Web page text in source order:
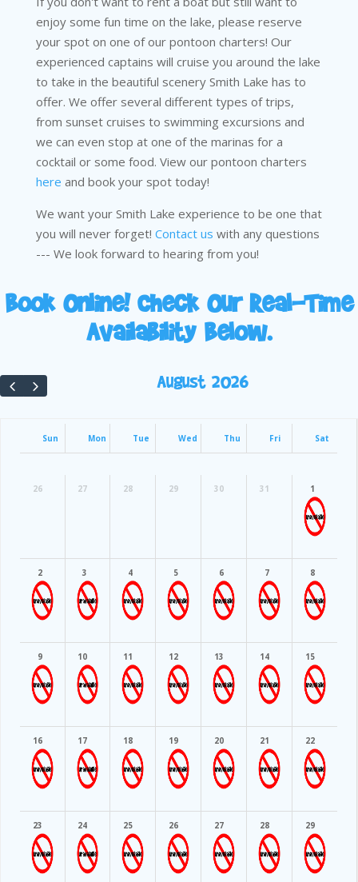
enjoy some fun time on the lake, please reserve
your spot on one of our pontoon charters! Our
experienced captains will cruise you around the lake
to take in the beautiful scenery Smith Lake has to
offer. We offer several different types of trips,
from sunset cruises to swimming excursions and
we can even stop at one of the marinas for a
cocktail or some food. View our pontoon charters
here and book your spot today!
We want your Smith Lake experience to be one that
you will never forget! Contact us with any questions
--- We look forward to hearing from you!
Book Online! Check Our Real-Time
Availability Below.
August 2026
Sun Mon Tue Wed Thu Fri Sat
26 27 28 29 30 31 1
2 3 4 5 6 7 8
9 10 11 12 13 14 15
16 17 18 19 20 21 22
23 24 25 26 27 28 29